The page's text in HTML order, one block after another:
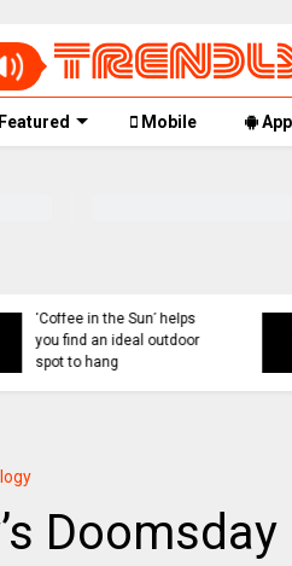
Featured Mobile
in the Sun’ helps
find an ideal outdoor
to hang